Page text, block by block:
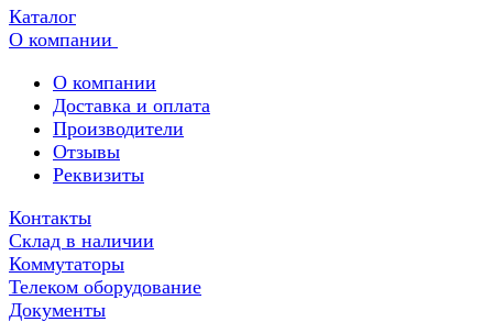
Каталог
О компании
О компании
Доставка и оплата
Производители
Отзывы
Реквизиты
Контакты
Склад в наличии
Коммутаторы
Телеком оборудование
Документы